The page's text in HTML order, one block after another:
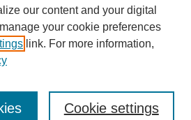
our content and your digital
your cookie preferences
link. For more information,
Cookie settings